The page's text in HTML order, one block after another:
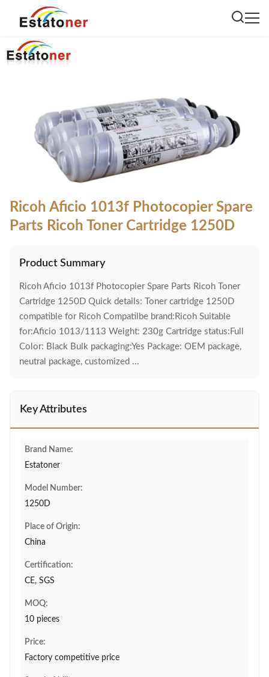
Ricoh Aficio 1013f Photocopier Spare
Parts Ricoh Toner Cartridge 1250D
Product Summary
Ricoh Aficio 1013f Photocopier Spare Parts Ricoh Toner
Cartridge 1250D Quick details: Toner cartridge 1250D
compatible for Ricoh Compatilbe brand:Ricoh Suitable
for:Aficio 1013/1113 Weight: 230g Cartridge status:Full
Color: Black Bulk packaging:Yes Package: OEM package,
neutral package, customized ...
Key Attributes
Brand Name:
Estatoner
Model Number:
1250D
Place of Origin:
China
Certification:
CE, SGS
MOQ:
10 pieces
Price:
Factory competitive price